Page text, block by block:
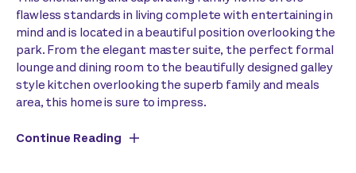
flawless standards in living complete with entertaining in
mind and is located in a beautiful position overlooking the
park. From the elegant master suite, the perfect formal
lounge and dining room to the beautifully designed galley
style kitchen overlooking the superb family and meals
area, this home is sure to impress.
Continue Reading